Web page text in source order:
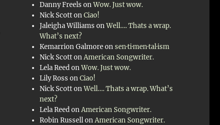
Danny Freels onWow. Just wow.
Nick ScottonCiao!
Jaleigha Williams onWell…. Thats a wrap.
What’s next?
Kemarrion Galmoreonsen·ti·men·tal·ism
Nick ScottonAmerican Songwriter.
Lela ReedonWow. Just wow.
Lily Ross onCiao!
Nick ScottonWell…. Thats a wrap. What’s
next?
Lela ReedonAmerican Songwriter.
Robin RussellonAmerican Songwriter.